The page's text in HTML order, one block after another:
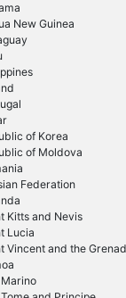
New Guinea
of Korea
of Moldova
Federation
Kitts and Nevis
Lucia
Vincent and the